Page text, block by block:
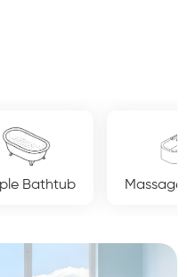
Massage Bathtub